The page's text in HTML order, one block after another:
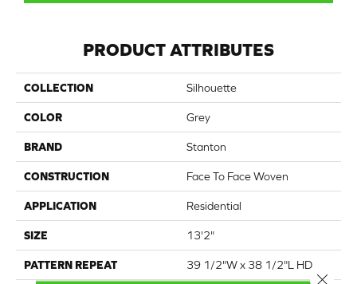
PRODUCT ATTRIBUTES
COLLECTION Silhouette
COLOR Grey
BRAND Stanton
CONSTRUCTION Face To Face Woven
APPLICATION Residential
SIZE 13'2"
PATTERN REPEAT 39 1/2"W x 38 1/2"L HD
Close